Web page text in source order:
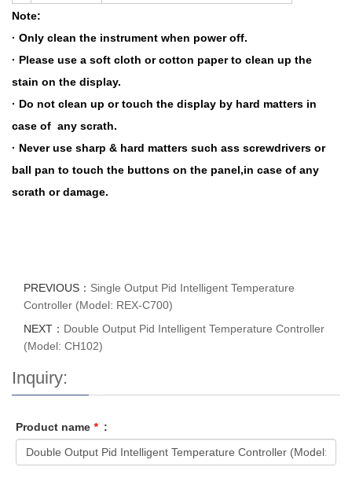
Note:
· Only clean the instrument when power off.
· Please use a soft cloth or cotton paper to clean up the
stain on the display.
· Do not clean up or touch the display by hard matters in
case of any scrath.
· Never use sharp & hard matters such ass screwdrivers or
ball pan to touch the buttons on the panel,in case of any
scrath or damage.
PREVIOUS： Single Output Pid Intelligent Temperature
Controller (Model: REX-C700)
NEXT： Double Output Pid Intelligent Temperature Controller
(Model: CH102)
Inquiry:
Product name * :